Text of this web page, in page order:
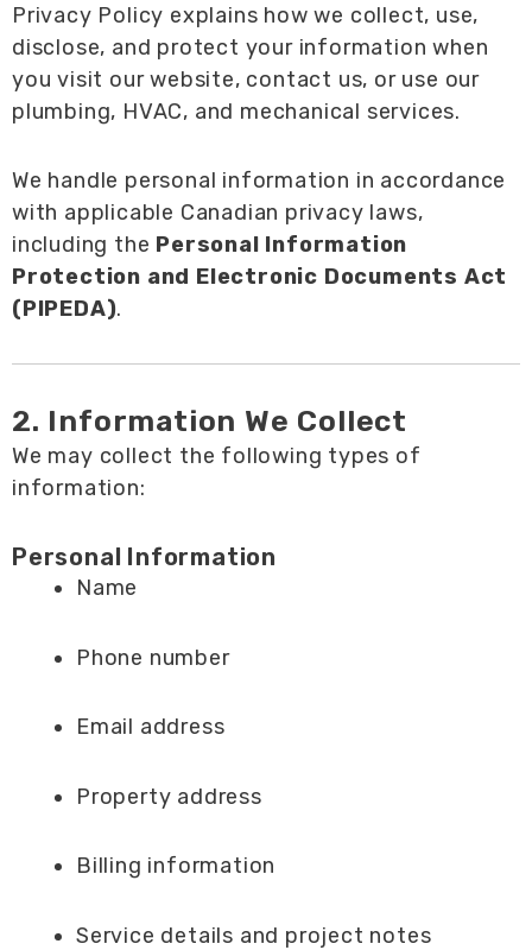
Privacy Policy explains how we collect, use,
disclose, and protect your information when
you visit our website, contact us, or use our
plumbing, HVAC, and mechanical services.
We handle personal information in accordance
with applicable Canadian privacy laws,
including the Personal Information
Protection and Electronic Documents Act
(PIPEDA).
2. Information We Collect
We may collect the following types of
information:
Personal Information
Name
Phone number
Email address
Property address
Billing information
Service details and project notes